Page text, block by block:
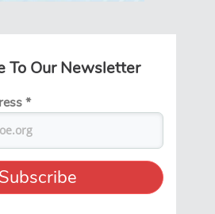
To Our Newsletter
*